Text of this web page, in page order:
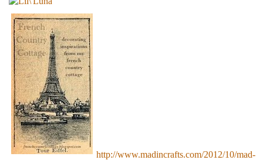
http://www.madincrafts.com/2012/10/mad-